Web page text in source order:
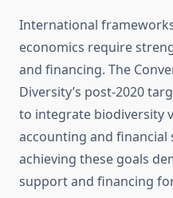
International
economics require
and financing. The
Diversity’s post-2020
to integrate biodiversity
accounting and financial
achieving these goals
support and financing